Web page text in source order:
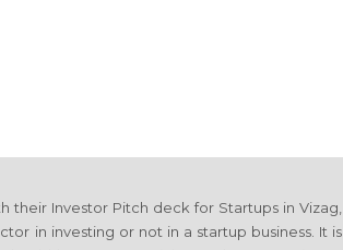
Investor Pitch deck for Startups in Vizag,
in investing or not in a startup business. It is